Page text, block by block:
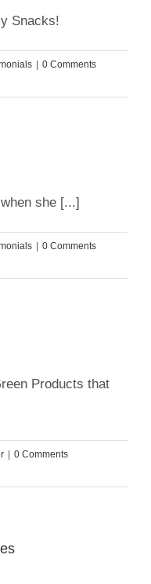
Snacks!
0 Comments
she [...]
0 Comments
Products that
0 Comments